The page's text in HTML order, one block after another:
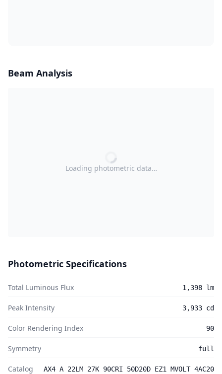
Beam Analysis
Loading photometric data…
Photometric Specifications
Total Luminous Flux 1,398 lm
Peak Intensity 3,933 cd
Color Rendering Index 90
Symmetry full
Catalog
AX4 A 22LM 27K 90CRI 50D20D EZ1 MVOLT 4AC20